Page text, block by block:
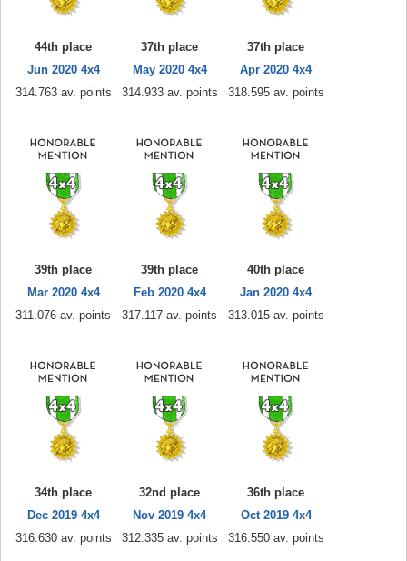
44th place
Jun 2020 4x4
314.763 av. points
37th place
May 2020 4x4
314.933 av. points
37th place
Apr 2020 4x4
318.595 av. points
39th place
Mar 2020 4x4
311.076 av. points
39th place
Feb 2020 4x4
317.117 av. points
40th place
Jan 2020 4x4
313.015 av. points
34th place
Dec 2019 4x4
316.630 av. points
32nd place
Nov 2019 4x4
312.335 av. points
36th place
Oct 2019 4x4
316.550 av. points